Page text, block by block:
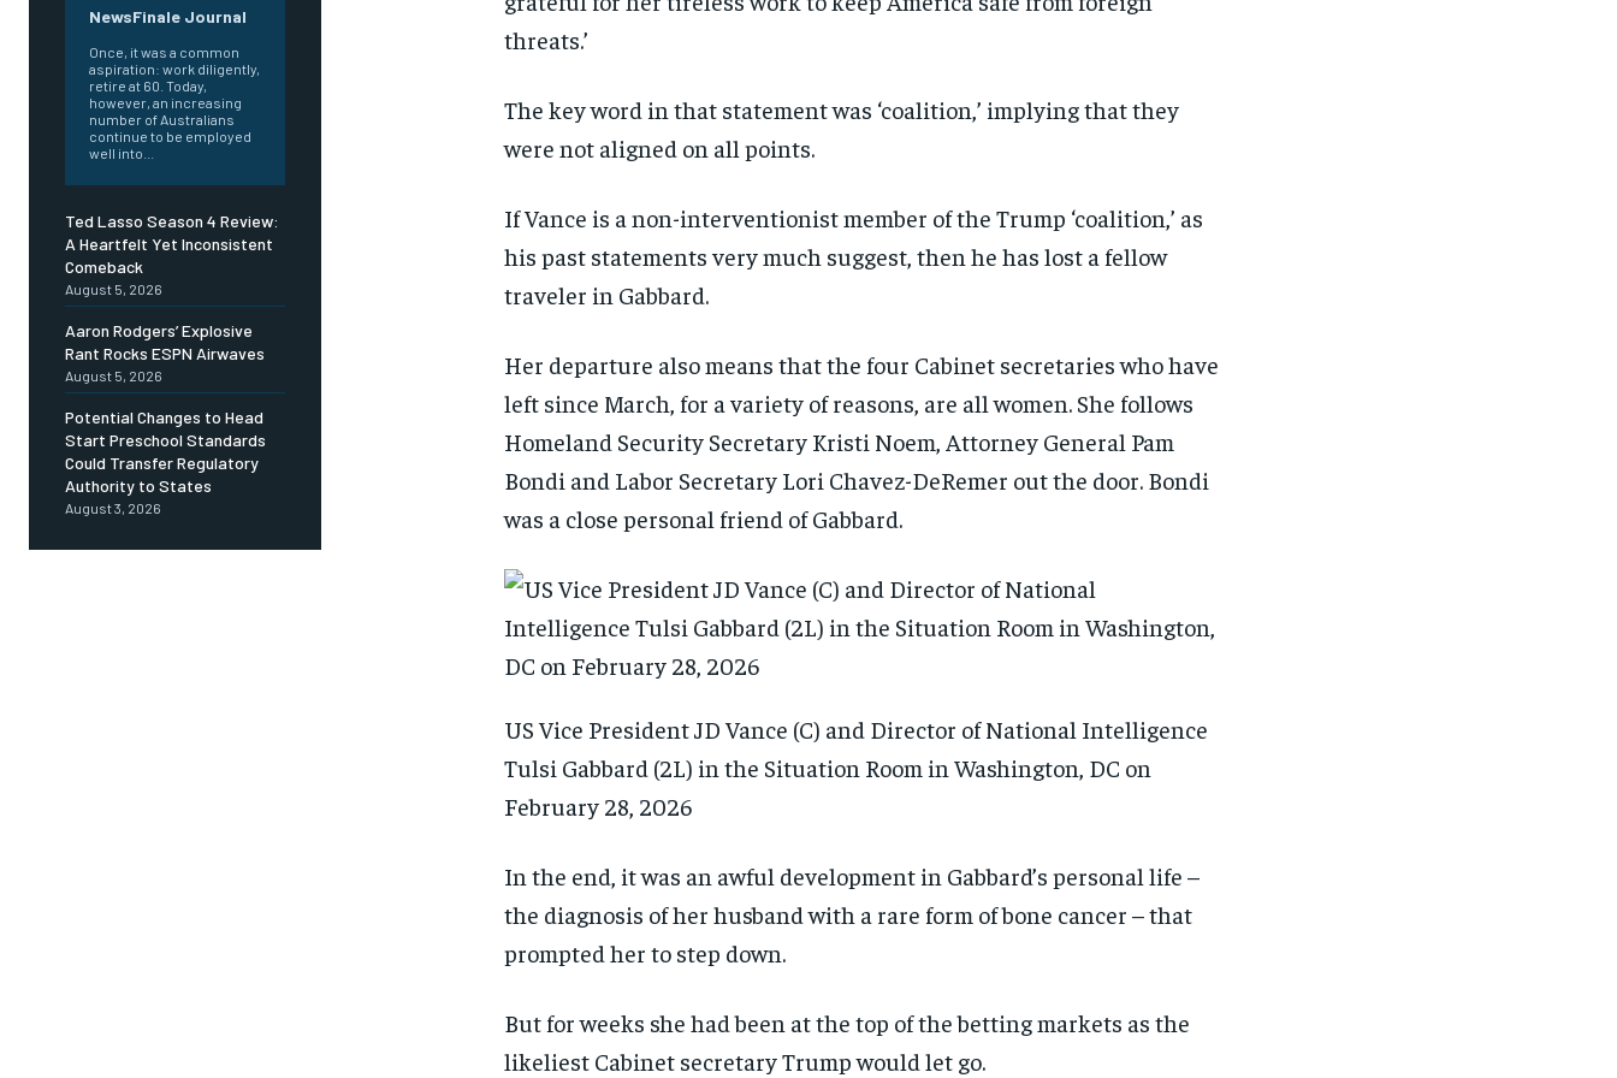
NewsFinale Journal
Once, it was a common
aspiration: work diligently,
retire at 60. Today,
however, an increasing
number of Australians
continue to be employed
well into...
Ted Lasso Season 4 Review:
A Heartfelt Yet Inconsistent
Comeback
August 5, 2026
Aaron Rodgers’ Explosive
Rant Rocks ESPN Airwaves
August 5, 2026
Potential Changes to Head
Start Preschool Standards
Could Transfer Regulatory
Authority to States
August 3, 2026
threats.’
The key word in that statement was ‘coalition,’ implying that they
were not aligned on all points.
If Vance is a non-interventionist member of the Trump ‘coalition,’ as
his past statements very much suggest, then he has lost a fellow
traveler in Gabbard.
Her departure also means that the four Cabinet secretaries who have
left since March, for a variety of reasons, are all women. She follows
Homeland Security Secretary Kristi Noem, Attorney General Pam
Bondi and Labor Secretary Lori Chavez-DeRemer out the door. Bondi
was a close personal friend of Gabbard.
US Vice President JD Vance (C) and Director of National Intelligence
Tulsi Gabbard (2L) in the Situation Room in Washington, DC on
February 28, 2026
In the end, it was an awful development in Gabbard’s personal life –
the diagnosis of her husband with a rare form of bone cancer – that
prompted her to step down.
But for weeks she had been at the top of the betting markets as the
likeliest Cabinet secretary Trump would let go.